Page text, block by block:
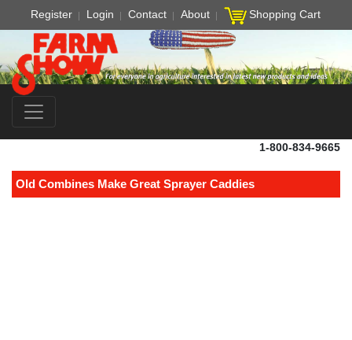
Register Login Contact About Shopping Cart
1-800-834-9665
Old Combines Make Great Sprayer Caddies